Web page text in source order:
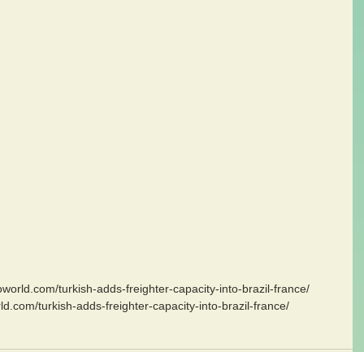
turkish-adds-freighter-capacity-into-brazil-france/
turkish-adds-freighter-capacity-into-brazil-france/